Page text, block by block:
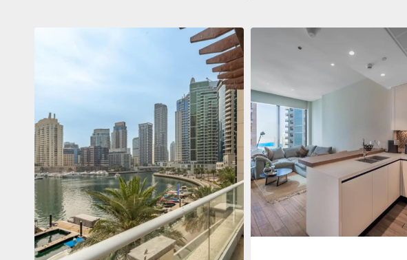
Apartment2.861.035 $
Beauport Tower
Beauport Tower, Marina Promenade,
Apartment688.011 $
Jumeirah Living Marina Gate
Jumeirah Living Marina Gate, Marina
Gate, Dubai Marina, Dubai
12 73 m²